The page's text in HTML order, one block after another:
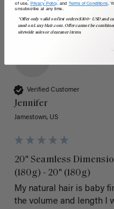
Verified Customer
Jennifer
Jamestown, US
20" Seamless
(180g) - 20" (180g)
My natural hair is baby
the volume and length I
of use, Privacy Policy, and Terms of Conditions.
unsubscribe at any time.
*Offer only valid on first orders $300+ USD and
used on LuxyHair.com. Offer cannot be
sitewide sales or clearance items.